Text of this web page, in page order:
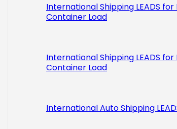
International Shipping LEADS for
Container Load
International Shipping LEADS for
Container Load
International Auto Shipping